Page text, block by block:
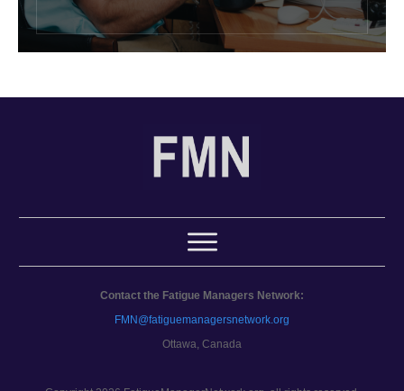
Contact the Fatigue Managers Network:
FMN@fatiguemanagersnetwork.org
Ottawa, Canada